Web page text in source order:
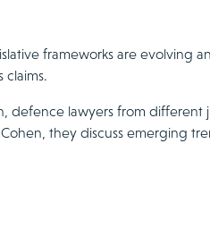
frameworks are evolving
claims.
defence lawyers from different
they discuss emerging